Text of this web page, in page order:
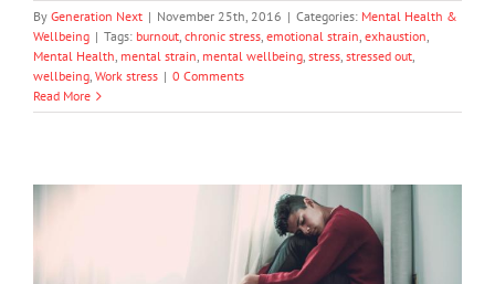
By Generation Next | November 25th, 2016 | Categories: Mental Health &
Wellbeing | Tags: burnout, chronic stress, emotional strain, exhaustion,
Mental Health, mental strain, mental wellbeing, stress, stressed out,
wellbeing, Work stress | 0 Comments
Read More
Study Reveals Role Of Spleen In